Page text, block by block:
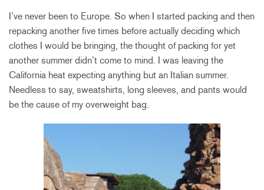
I’ve never been to Europe. So when I started packing and then
repacking another five times before actually deciding which
clothes I would be bringing, the thought of packing for yet
another summer didn’t come to mind. I was leaving the
California heat expecting anything but an Italian summer.
Needless to say, sweatshirts, long sleeves, and pants would
be the cause of my overweight bag.